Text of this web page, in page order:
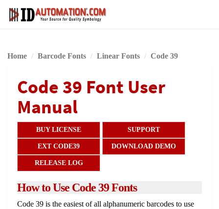
Home Barcode Fonts Linear Fonts Code 39
Code 39 Font User
Manual
BUY LICENSE SUPPORT
EXT CODE39 DOWNLOAD DEMO
RELEASE LOG
How to Use Code 39 Fonts
Code 39 is the easiest of all alphanumeric barcodes to use